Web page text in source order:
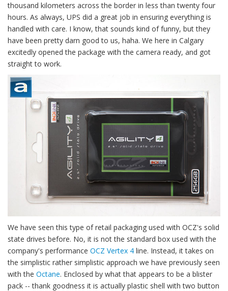
thousand kilometers across the border in less than twenty four
hours. As always, UPS did a great job in ensuring everything is
handled with care. I know, that sounds kind of funny, but they
have been pretty darn good to us, haha. We here in Calgary
excitedly opened the package with the camera ready, and got
straight to work.
We have seen this type of retail packaging used with OCZ's solid
state drives before. No, it is not the standard box used with the
company's performance OCZ Vertex 4 line. Instead, it takes on
the simplistic rather simplistic approach we have previously seen
with the Octane. Enclosed by what that appears to be a blister
pack -- thank goodness it is actually plastic shell with two button